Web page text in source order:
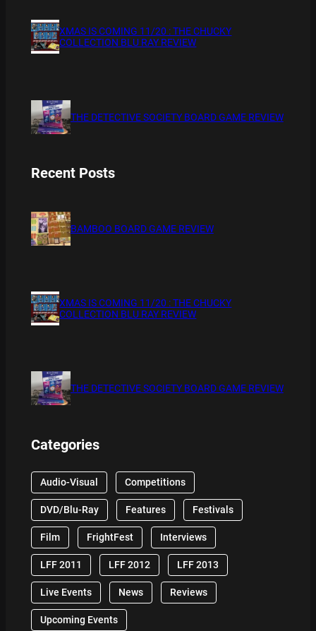
XMAS IS COMING 11/20 : THE CHUCKY
COLLECTION BLU RAY REVIEW
THE DETECTIVE SOCIETY BOARD GAME REVIEW
Recent Posts
BAMBOO BOARD GAME REVIEW
XMAS IS COMING 11/20 : THE CHUCKY
COLLECTION BLU RAY REVIEW
THE DETECTIVE SOCIETY BOARD GAME REVIEW
Categories
Audio-Visual Competitions
DVD/Blu-Ray Features Festivals
Film FrightFest Interviews
LFF 2011 LFF 2012 LFF 2013
Live Events News Reviews
Upcoming Events